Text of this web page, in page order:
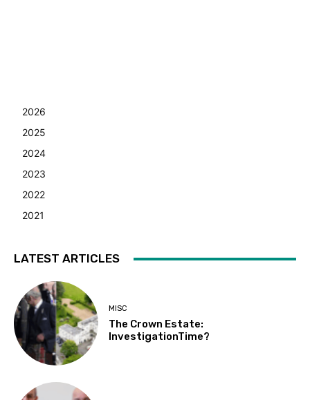
2026
2025
2024
2023
2022
2021
LATEST ARTICLES
MISC
The Crown Estate:
InvestigationTime?